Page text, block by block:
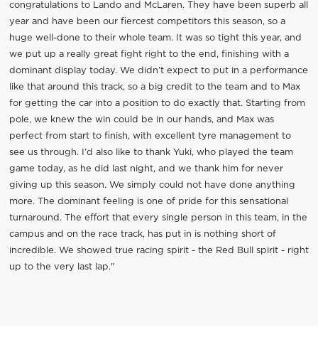
congratulations to Lando and McLaren. They have been superb all
year and have been our fiercest competitors this season, so a
huge well-done to their whole team. It was so tight this year, and
we put up a really great fight right to the end, finishing with a
dominant display today. We didn’t expect to put in a performance
like that around this track, so a big credit to the team and to Max
for getting the car into a position to do exactly that. Starting from
pole, we knew the win could be in our hands, and Max was
perfect from start to finish, with excellent tyre management to
see us through. I’d also like to thank Yuki, who played the team
game today, as he did last night, and we thank him for never
giving up this season. We simply could not have done anything
more. The dominant feeling is one of pride for this sensational
turnaround. The effort that every single person in this team, in the
campus and on the race track, has put in is nothing short of
incredible. We showed true racing spirit - the Red Bull spirit - right
up to the very last lap."